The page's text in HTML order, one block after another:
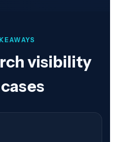
visibility